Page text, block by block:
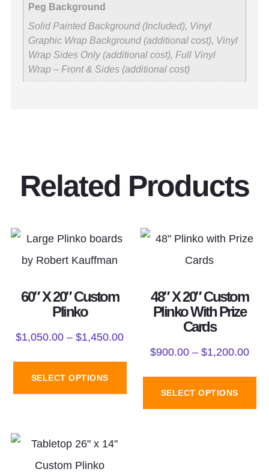
Peg Background
Solid Painted Background (Included), Vinyl
Graphic Wrap Background (additional cost), Vinyl
Wrap Sides Only (additional cost), Full Vinyl
Wrap – Front & Sides (additional cost)
Related Products
60″ X 20″ Custom
Plinko
$1,050.00 – $1,450.00
SELECT OPTIONS
48″ X 20″ Custom
Plinko With Prize
Cards
$900.00 – $1,200.00
SELECT OPTIONS